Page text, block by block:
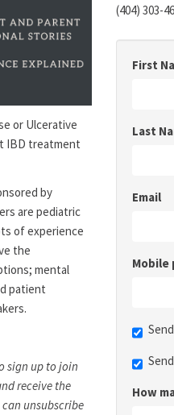
or Ulcerative
IBD treatment
by
are pediatric
of experience
the
mental
patient
sign up to join
receive the
unsubscribe
(404) 303-
First
Last
Email
Mobile
How